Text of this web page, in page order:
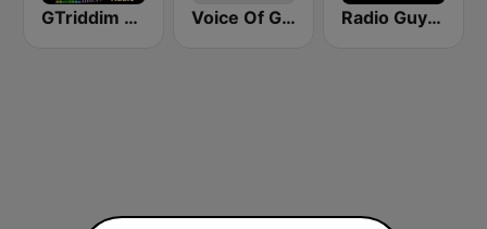
GTriddim Guyana Radio Voice Of Guyana Radio Guyana Inc.